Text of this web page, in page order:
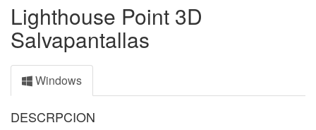
Lighthouse Point 3D
Salvapantallas
Windows
DESCRPCION